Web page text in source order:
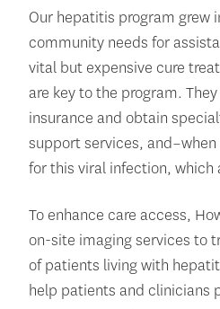
Our hepatitis program grew
community needs for
vital but expensive cure
are key to the program.
insurance and obtain
support services,
for this viral infection, which
To enhance care access,
on-site imaging services to
of patients living with
help patients and clinicians